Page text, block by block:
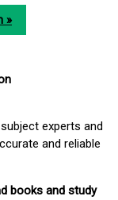
»
experts and
and reliable
books and study